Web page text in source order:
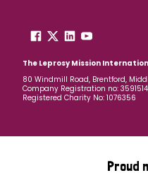
The Leprosy Mission
80 Windmill Road, Brentford,
Company Registration no: 3591514
Registered Charity No: 1076356
Proud